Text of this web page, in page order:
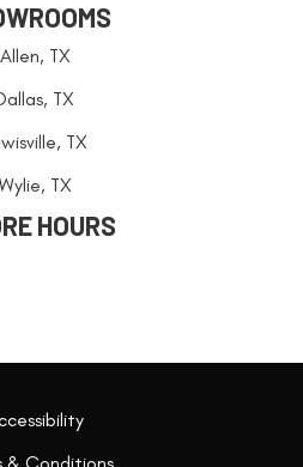
Allen, TX
TX
TX
Wylie, TX
HOURS